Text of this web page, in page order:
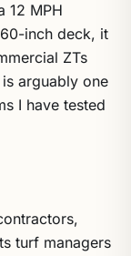
12 MPH
inch deck, it
ZTs
arguably one
I have tested
turf managers